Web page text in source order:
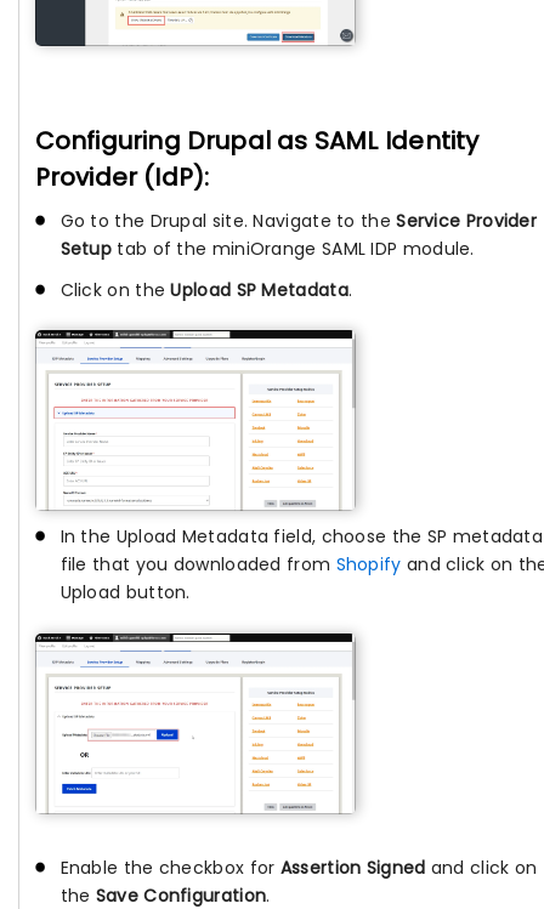
Configuring Drupal as SAML Identity
Provider (IdP):
Go to the Drupal site. Navigate to theService Provider
Setup tab of the miniOrange SAML IDP module.
Click on theUpload SP Metadata.
In the Upload Metadata field, choose the SP metadata
file that you downloaded from Shopify and click on
Upload button.
Enable the checkbox for Assertion Signed and click on
the Save Configuration.